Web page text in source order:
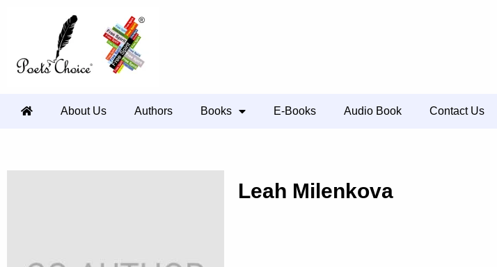
About Us Authors Books E-Books Audio Book Contact Us
Leah Milenkova